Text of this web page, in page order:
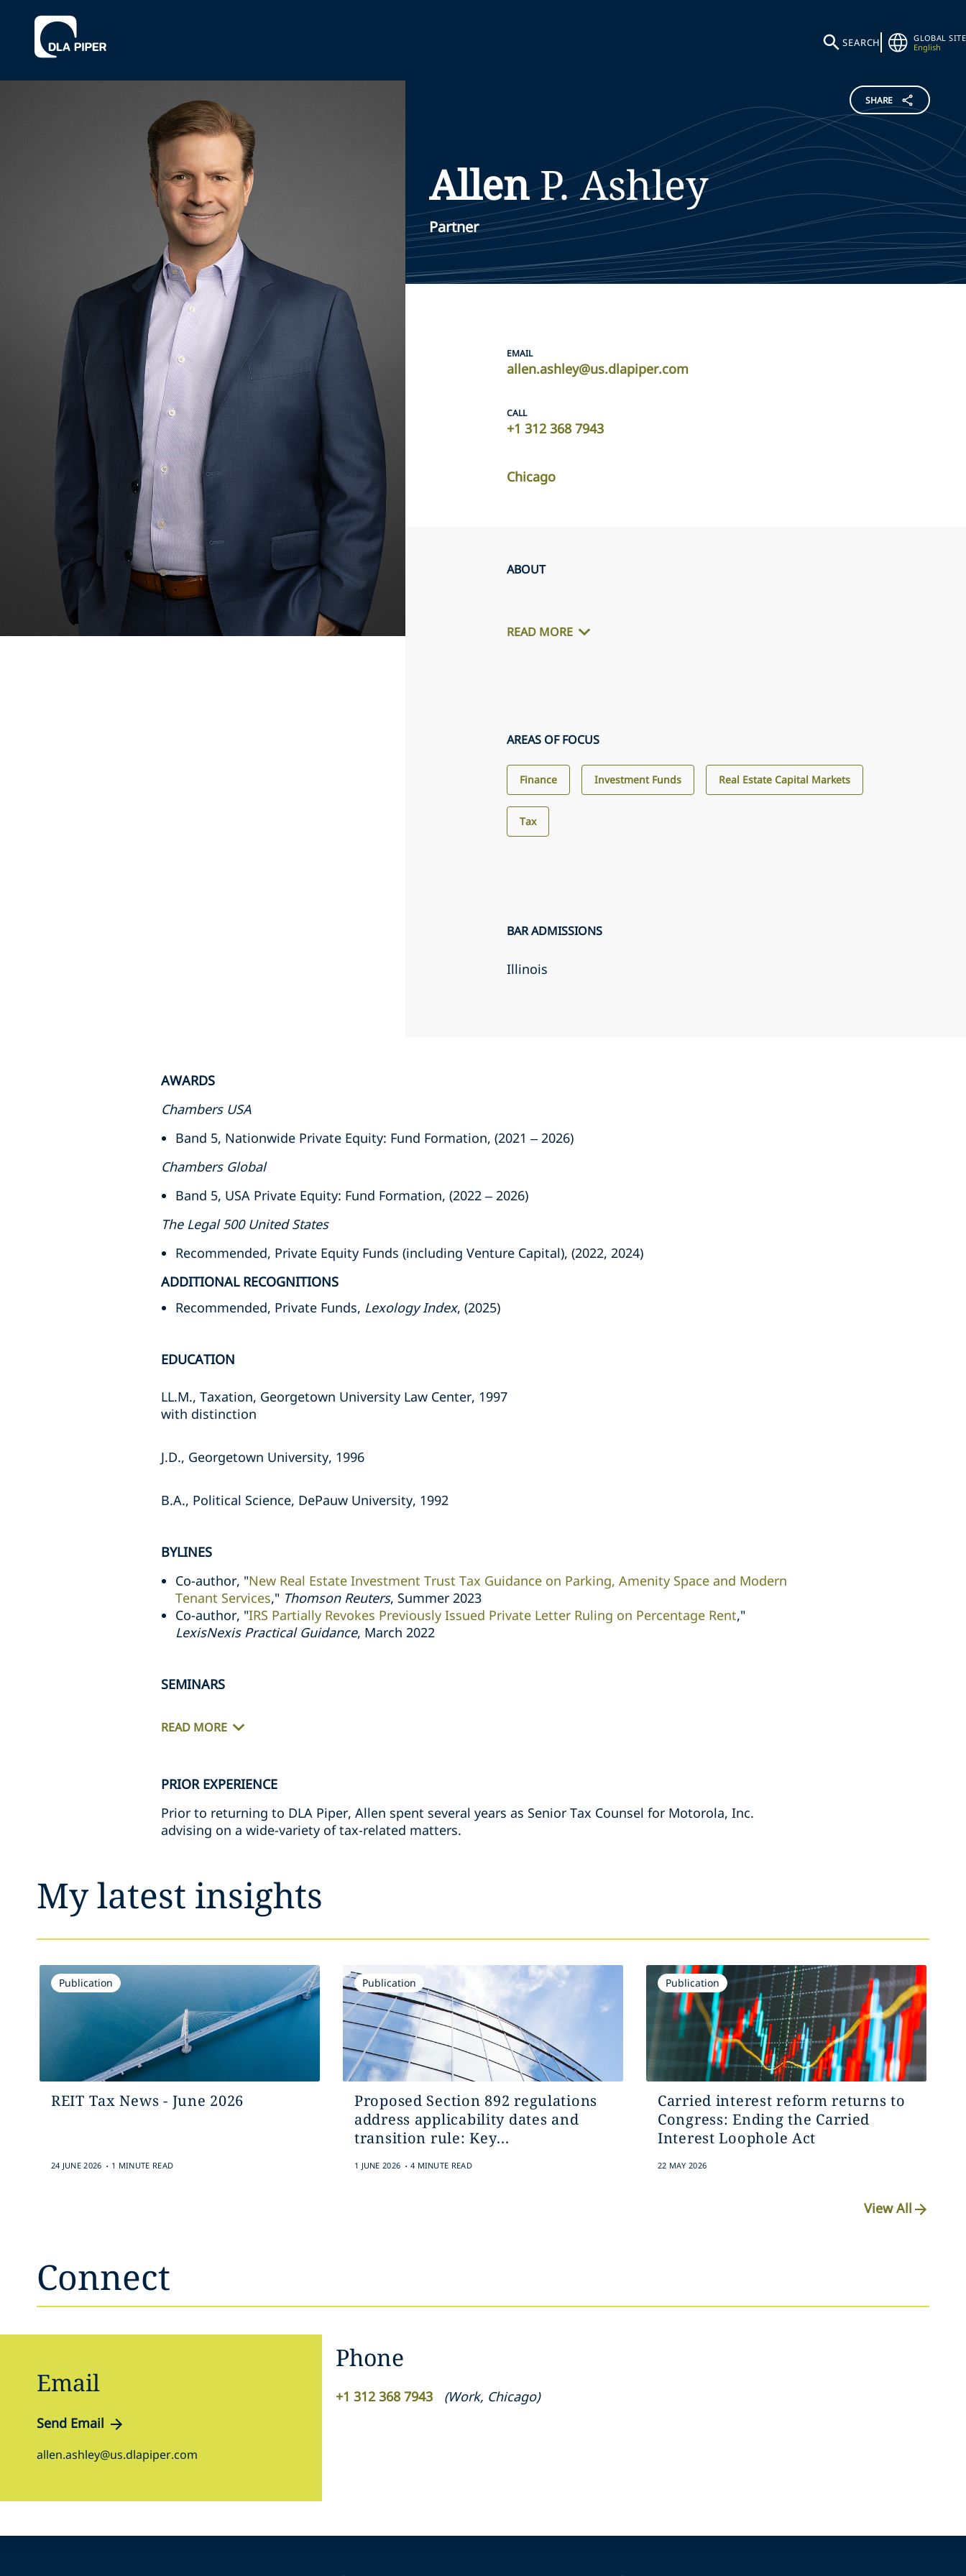
SEARCH
GLOBAL SITE
English
SHARE
AllenP. Ashley
Partner
EMAIL
allen.ashley@us.dlapiper.com
CALL
+1 312 368 7943
Chicago
ABOUT
READ MORE
AREAS OF FOCUS
Finance Investment Funds Real Estate Capital Markets
Tax
BAR ADMISSIONS
Illinois
AWARDS
Chambers USA
Band 5, Nationwide Private Equity: Fund Formation, (2021 – 2026)
Chambers Global
Band 5, USA Private Equity: Fund Formation, (2022 – 2026)
The Legal 500 United States
Recommended, Private Equity Funds (including Venture Capital), (2022, 2024)
ADDITIONAL RECOGNITIONS
Recommended, Private Funds, Lexology Index, (2025)
EDUCATION
LL.M., Taxation, Georgetown University Law Center, 1997
with distinction
J.D., Georgetown University, 1996
B.A., Political Science, DePauw University, 1992
BYLINES
Co-author, "New Real Estate Investment Trust Tax Guidance on Parking, Amenity Space and Modern
Tenant Services," Thomson Reuters, Summer 2023
Co-author, "IRS Partially Revokes Previously Issued Private Letter Ruling on Percentage Rent,"
LexisNexis Practical Guidance, March 2022
SEMINARS
READ MORE
PRIOR EXPERIENCE
Prior to returning to DLA Piper, Allen spent several years as Senior Tax Counsel for Motorola, Inc.
advising on a wide-variety of tax-related matters.
My latest insights
Publication
REIT Tax News - June 2026
24 JUNE 2026 . 1 MINUTE READ
Publication
Proposed Section 892 regulations
address applicability dates and
transition rule: Key...
1 JUNE 2026 . 4 MINUTE READ
Publication
Carried interest reform returns to
Congress: Ending the Carried
Interest Loophole Act
22 MAY 2026
View All
Connect
Email
Send Email
allen.ashley@us.dlapiper.com
Phone
+1 312 368 7943 (Work, Chicago)